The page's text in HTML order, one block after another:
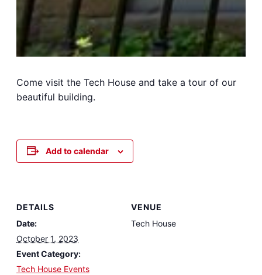
Come visit the Tech House and take a tour of our
beautiful building.
Add to calendar
DETAILS
Date:
October 1, 2023
Event Category:
Tech House Events
VENUE
Tech House